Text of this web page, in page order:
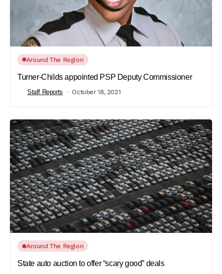
Around The Region
Turner-Childs appointed PSP Deputy Commissioner
Staff Reports October 18, 2021
Around The Region
State auto auction to offer “scary good” deals